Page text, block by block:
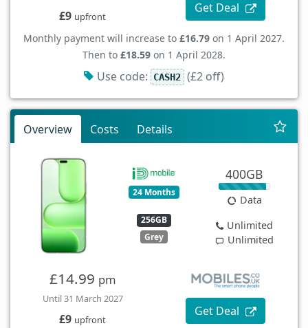
£9 upfront
Get Deal
Monthly payment will increase to £16.79 on 1 April 2027.
Then to £18.59 on 1 April 2028.
Use code: CASH2 (£2 off)
Overview Costs Details
24 Months
256GB
Grey
400GB
Data
Unlimited
Unlimited
£14.99 pm
Until 31 March 2027
£9 upfront
Get Deal